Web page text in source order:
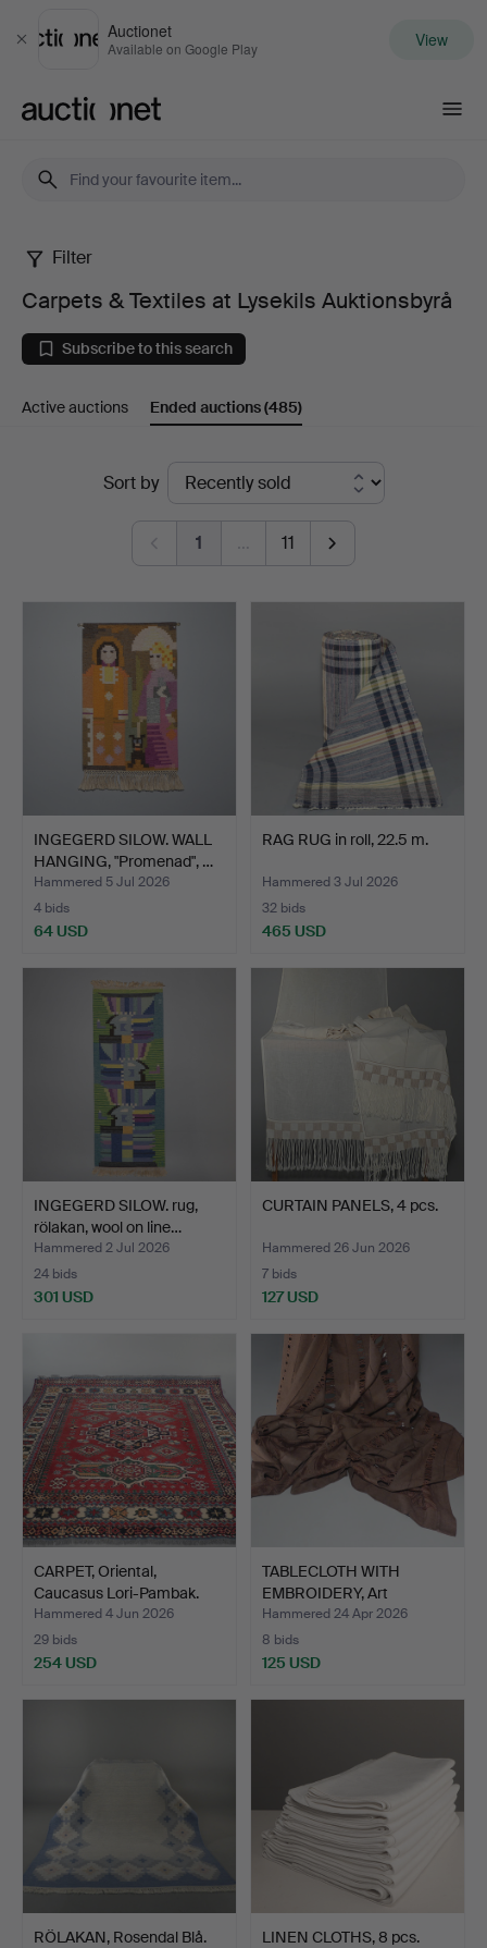
Close
Auctionet
Available on Google Play View
Carpets
Textiles
at
Lysekils
Auktionsbyrå
Filter
Carpets & Textiles at Lysekils Auktionsbyrå
Subscribe to this search
Active auctions Ended auctions(485)
Sort by
1 … 11
INGEGERD SILOW. WALL
HANGING, "Promenad", …
Hammered 5 Jul 2026
4 bids
64 USD
RAG RUG in roll, 22.5 m.
Hammered 3 Jul 2026
32 bids
465 USD
INGEGERD SILOW. rug,
rölakan, wool on line…
Hammered 2 Jul 2026
24 bids
301 USD
CURTAIN PANELS, 4 pcs.
Hammered 26 Jun 2026
7 bids
127 USD
CARPET, Oriental,
Caucasus Lori-Pambak.
Hammered 4 Jun 2026
29 bids
254 USD
TABLECLOTH WITH
EMBROIDERY, Art
Nouveau.
Hammered 24 Apr 2026
8 bids
125 USD
RÖLAKAN, Rosendal Blå. LINEN CLOTHS, 8 pcs.